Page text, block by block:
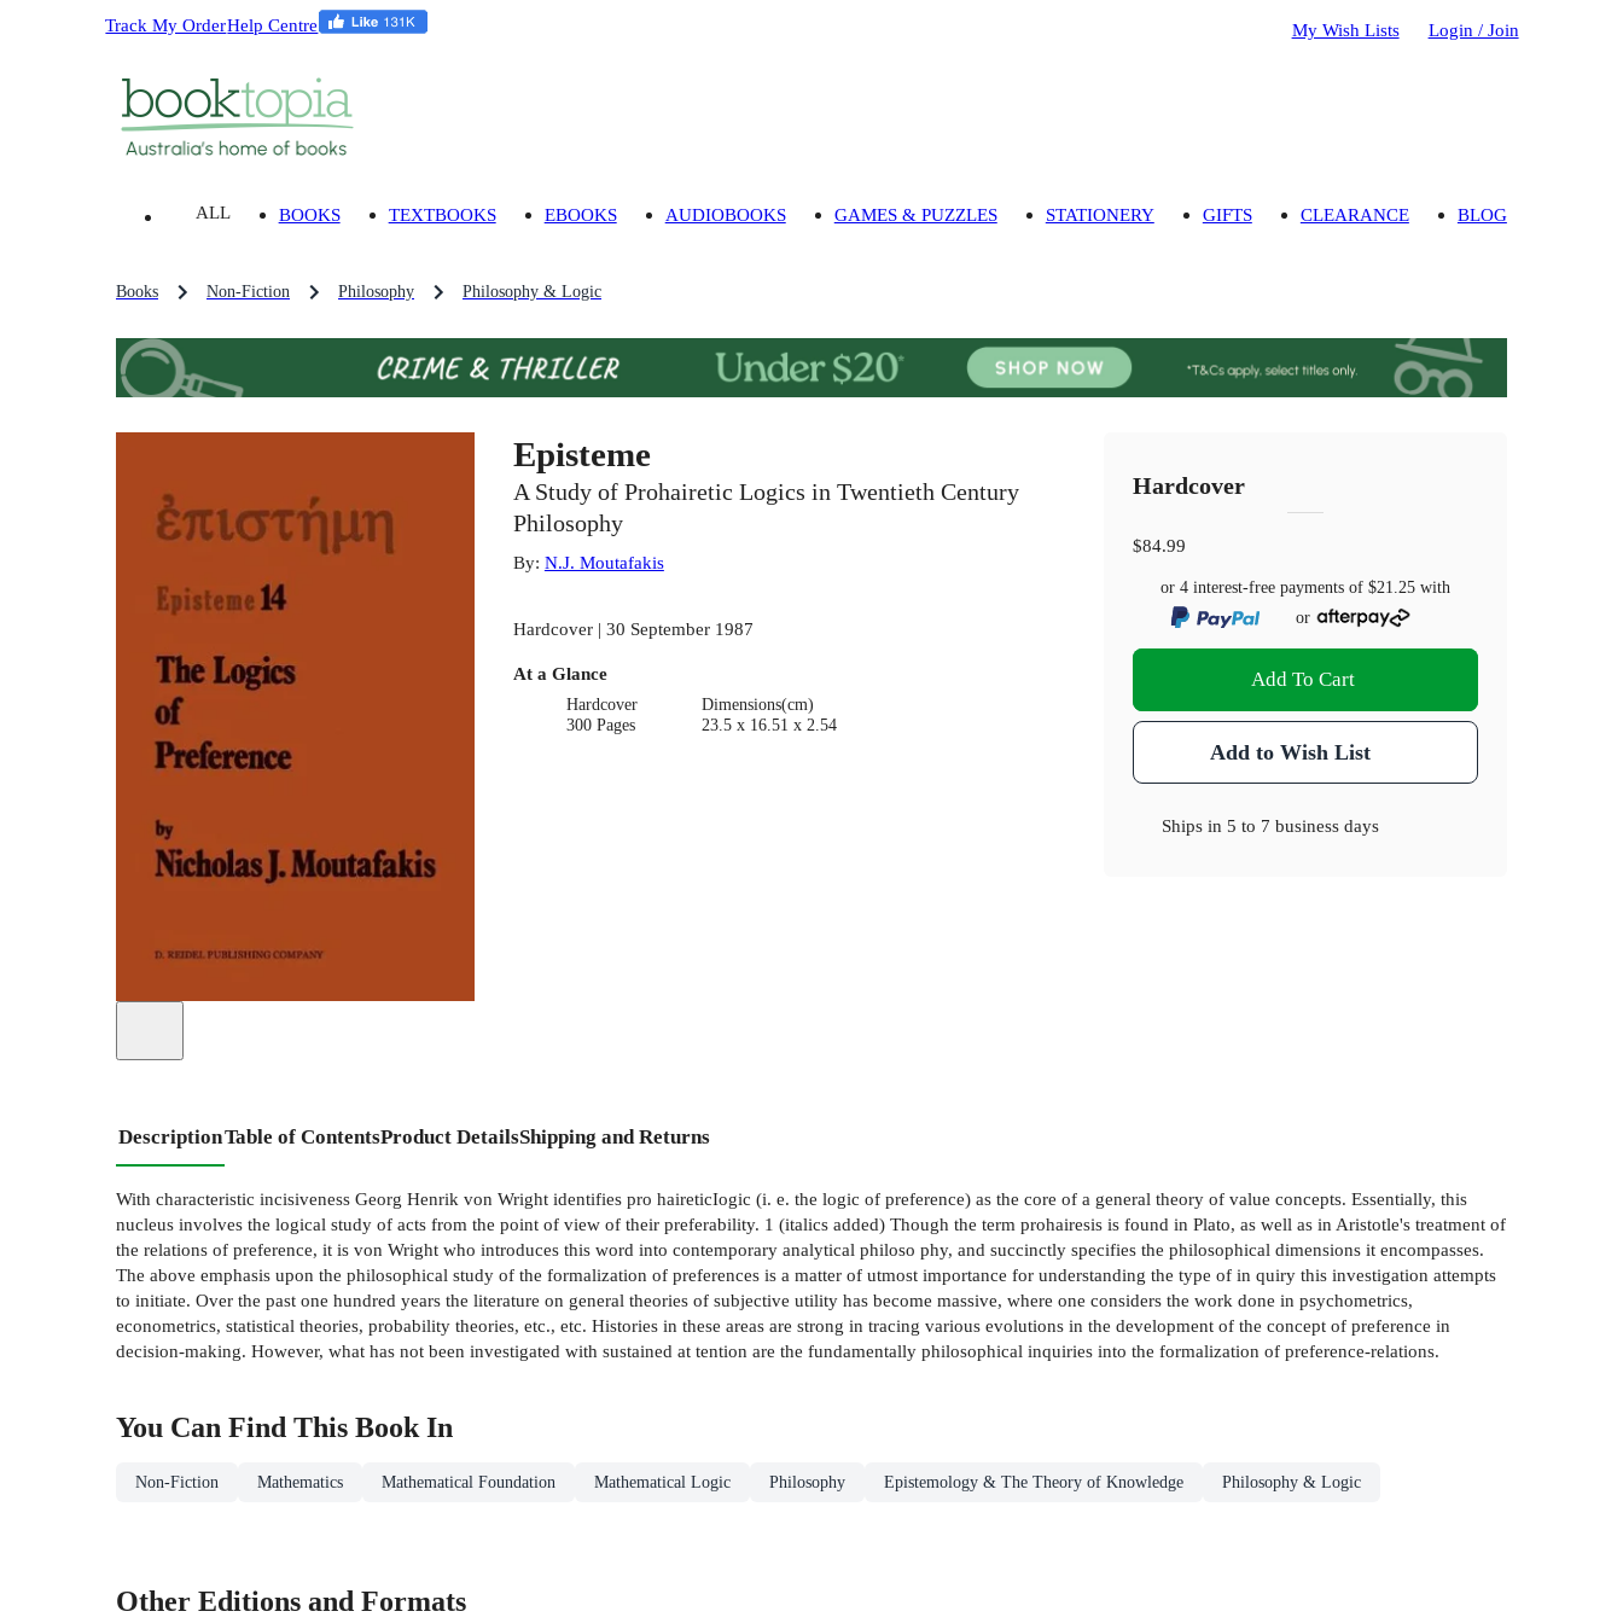
Track My OrderHelp Centre My Wish Lists Login / Join
ALL BOOKS TEXTBOOKS EBOOKS AUDIOBOOKS GAMES & PUZZLES STATIONERY GIFTS CLEARANCE BLOG
Books Non-Fiction Philosophy Philosophy & Logic
Episteme
A Study of Prohairetic Logics in Twentieth Century
Philosophy
By: N.J. Moutafakis
Hardcover | 30 September 1987
At a Glance
Hardcover
300 Pages
Dimensions(cm)
23.5 x 16.51 x 2.54
Hardcover
$84.99
or 4 interest-free payments of$21.25 with
or
Add To Cart
Add to Wish List
Ships in5 to 7 business days
DescriptionTable of ContentsProduct DetailsShipping and Returns
With characteristic incisiveness Georg Henrik von Wright identifies pro­ haireticIogic (i. e. the logic of preference) as the core of a general theory of value concepts. Essentially, this
nucleus involves the logical study of acts from the point of view of their preferability. 1 (italics added) Though the term prohairesis is found in Plato, as well as in Aristotle's treatment of
the relations of preference, it is von Wright who introduces this word into contemporary analytical philoso­ phy, and succinctly specifies the philosophical dimensions it encompasses.
The above emphasis upon the philosophical study of the formalization of preferences is a matter of utmost importance for understanding the type of in­ quiry this investigation attempts
to initiate. Over the past one hundred years the literature on general theories of subjective utility has become massive, where one considers the work done in psychometrics,
econometrics, statistical theories, probability theories, etc., etc. Histories in these areas are strong in tracing various evolutions in the development of the concept of preference in
decision-making. However, what has not been investigated with sustained at­ tention are the fundamentally philosophical inquiries into the formalization of preference-relations.
You Can Find This BookIn
Non-Fiction Mathematics Mathematical Foundation Mathematical Logic Philosophy Epistemology & The Theory of Knowledge Philosophy & Logic
Other Editions and Formats